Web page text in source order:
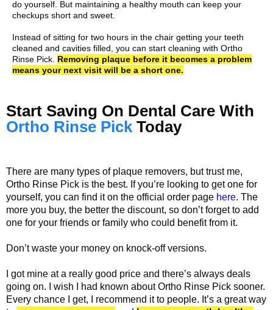
do yourself. But maintaining a healthy mouth can keep your
checkups short and sweet.
Instead of sitting for two hours in the chair getting your teeth
cleaned and cavities filled, you can start cleaning with Ortho
Rinse Pick. Removing plaque before it becomes a problem
means your next visit will be a short one.
Start Saving On Dental Care With
Ortho Rinse Pick Today
There are many types of plaque removers, but trust me,
Ortho Rinse Pick is the best. If you’re looking to get one for
yourself, you can find it on the official order page here. The
more you buy, the better the discount, so don’t forget to add
one for your friends or family who could benefit from it.
Don’t waste your money on knock-off versions.
I got mine at a really good price and there’s always deals
going on. I wish I had known about Ortho Rinse Pick sooner.
Every chance I get, I recommend it to people. It’s a great way